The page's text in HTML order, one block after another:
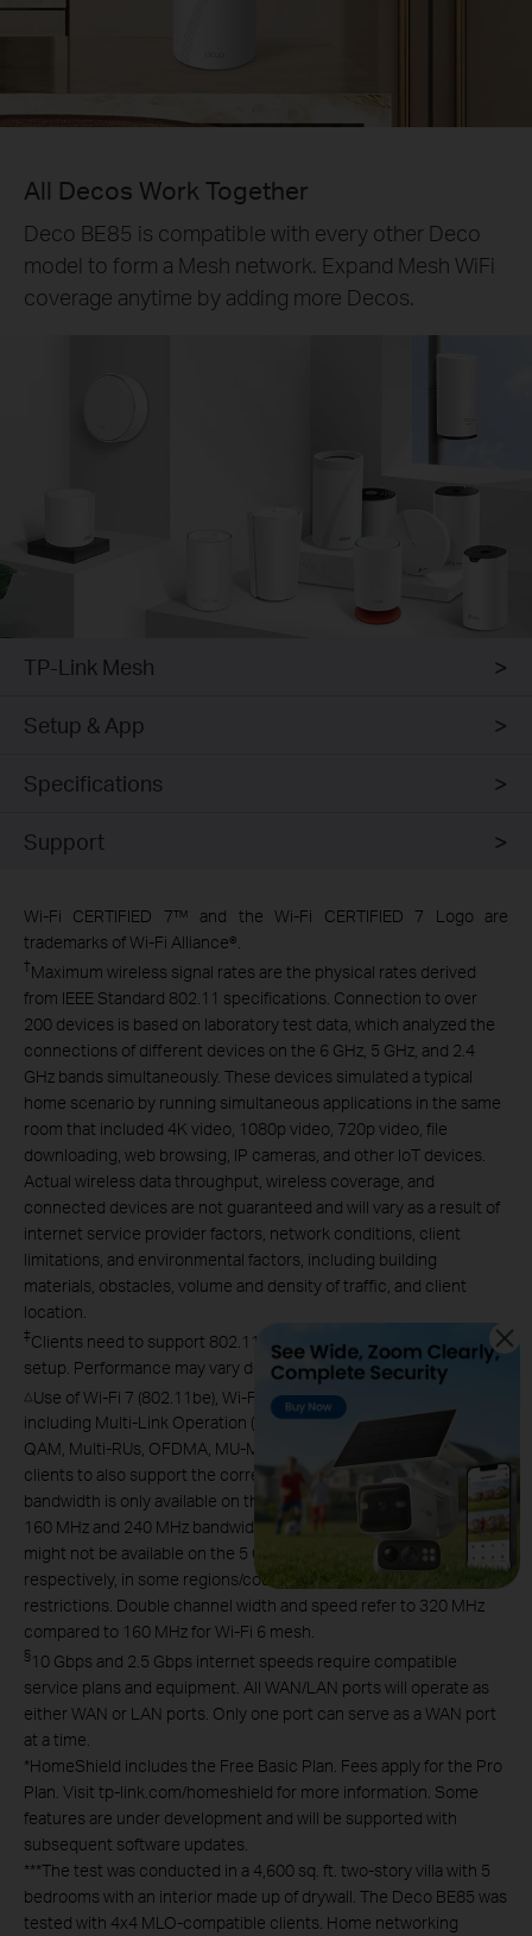
All Decos Work Together
Deco BE85 is compatible with every other Deco
model to form a Mesh network. Expand Mesh WiFi
coverage anytime by adding more Decos.
TP-Link Mesh
Setup & App
Specifications
Support
Wi-Fi CERTIFIED 7™ and the Wi-Fi CERTIFIED 7 Logo are
trademarks of Wi-Fi Alliance®.
†Maximum wireless signal rates are the physical rates derived
from IEEE Standard 802.11 specifications. Connection to over
200 devices is based on laboratory test data, which analyzed the
connections of different devices on the 6 GHz, 5 GHz, and 2.4
GHz bands simultaneously. These devices simulated a typical
home scenario by running simultaneous applications in the same
room that included 4K video, 1080p video, 720p video, file
downloading, web browsing, IP cameras, and other IoT devices.
Actual wireless data throughput, wireless coverage, and
connected devices are not guaranteed and will vary as a result of
internet service provider factors, network conditions, client
limitations, and environmental factors, including building
materials, obstacles, volume and density of traffic, and client
location.
‡Clients need to support 802.11k/v/r and may require additional
setup. Performance may vary depending on the client device.
△ Use of Wi-Fi 7 (802.11be), Wi-Fi 6 (802.11ax), and features
including Multi-Link Operation (MLO), 320 MHz Bandwidth, 4K-
QAM, Multi-RUs, OFDMA, MU-MIMO and BSS Color requires
clients to also support the corresponding features. The 320 MHz
bandwidth is only available on the 6 GHz band. Simultaneously, the
160 MHz and 240 MHz bandwidths or the 320 MHz bandwidth
might not be available on the 5 GHz band or the 6 GHz band,
respectively, in some regions/countries due to regulatory
restrictions. Double channel width and speed refer to 320 MHz
compared to 160 MHz for Wi-Fi 6 mesh.
§10 Gbps and 2.5 Gbps internet speeds require compatible
service plans and equipment. All WAN/LAN ports will operate as
either WAN or LAN ports. Only one port can serve as a WAN port
at a time.
*HomeShield includes the Free Basic Plan. Fees apply for the Pro
Plan. Visit tp-link.com/homeshield for more information. Some
features are under development and will be supported with
subsequent software updates.
***The test was conducted in a 4,600 sq. ft. two-story villa with 5
bedrooms with an interior made up of drywall. The Deco BE85 was
tested with 4x4 MLO-compatible clients. Home networking